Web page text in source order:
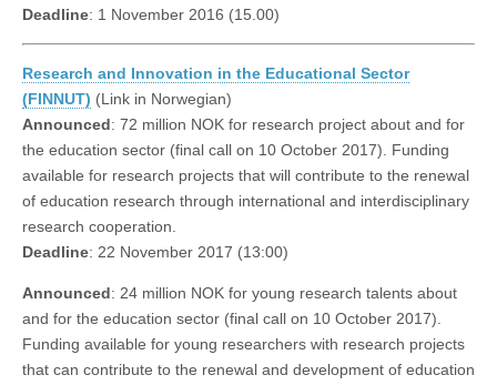
Deadline: 1 November 2016 (15.00)
Research and Innovation in the Educational Sector
(FINNUT) (Link in Norwegian)
Announced: 72 million NOK for research project about and for
the education sector (final call on 10 October 2017). Funding
available for research projects that will contribute to the renewal
of education research through international and interdisciplinary
research cooperation.
Deadline: 22 November 2017 (13:00)
Announced: 24 million NOK for young research talents about
and for the education sector (final call on 10 October 2017).
Funding available for young researchers with research projects
that can contribute to the renewal and development of education